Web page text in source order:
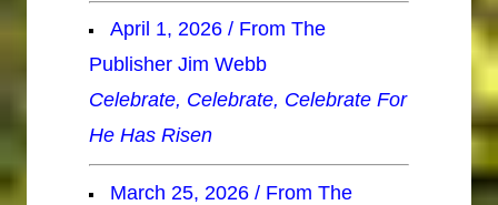
April 1, 2026 / From The
Publisher Jim Webb
Celebrate, Celebrate, Celebrate For
He Has Risen
March 25, 2026 / From The